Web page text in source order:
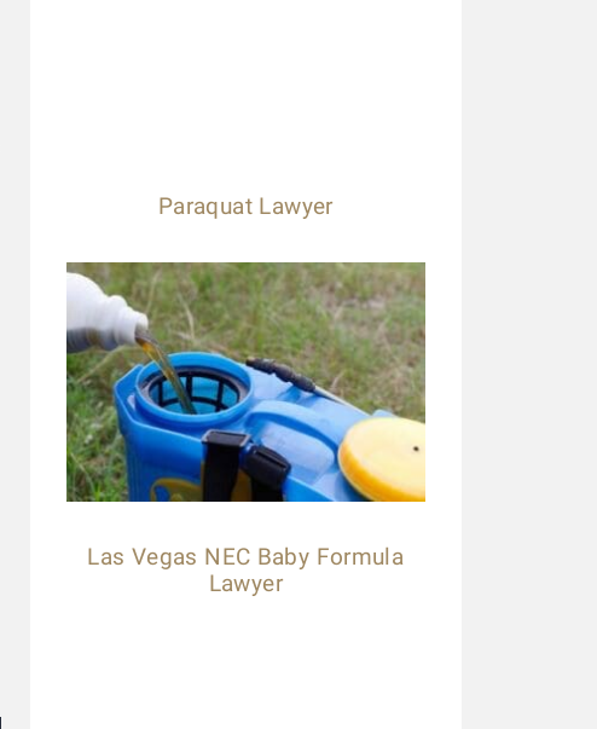
Paraquat Lawyer
Las Vegas NEC Baby Formula
Lawyer